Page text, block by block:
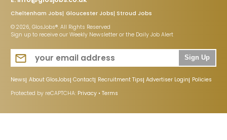
Cheltenham Jobs Gloucester Jobs Stroud Jobs
© 2026, GlosJobs®. All Rights Reserved
Sign up to receive our Weekly Newsletter or the Daily Job Alert
Sign Up
News About GlosJobs Contact Recruitment Tips Advertiser Login Policies
Protected by reCAPTCHA: Privacy • Terms